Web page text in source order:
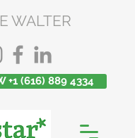
WALTER
+1 (616) 889 4334